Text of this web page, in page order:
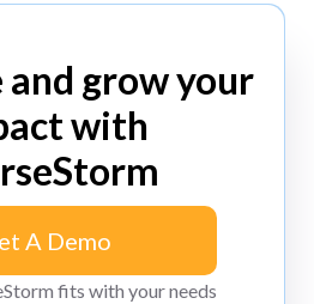
and grow your
with
A Demo
fits with your needs